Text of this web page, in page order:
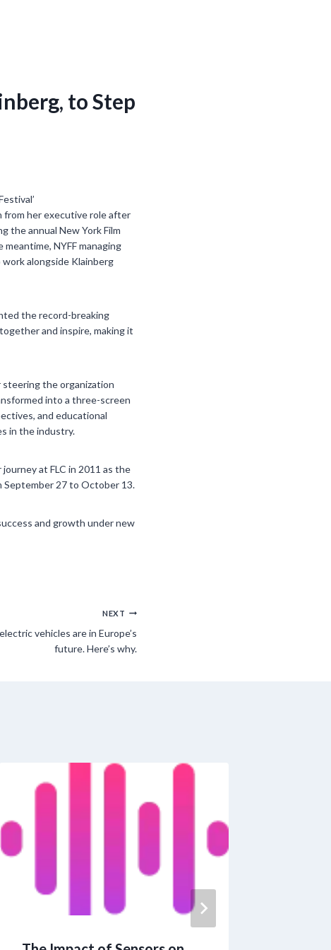
to Step
from her executive role after
the annual New York Film
NYFF managing
alongside Klainberg
the record-breaking
and inspire, making it
steering the organization
into a three-screen
and educational
in the industry.
at FLC in 2011 as the
September 27 to October 13.
and growth under new
NEXT
vehicles are in Europe’s
future. Here’s why.